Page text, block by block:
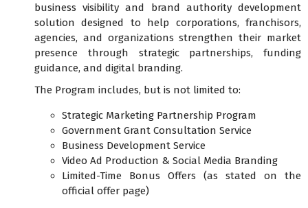
business visibility and brand authority development
solution designed to help corporations, franchisors,
agencies, and organizations strengthen their market
presence through strategic partnerships, funding
guidance, and digital branding.
The Program includes, but is not limited to:
Strategic Marketing Partnership Program
Government Grant Consultation Service
Business Development Service
Video Ad Production & Social Media Branding
Limited-Time Bonus Offers (as stated on the
official offer page)